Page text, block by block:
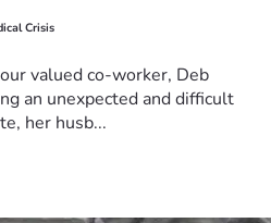
Crisis
valued co-worker, Deb
an unexpected and difficult
her husb...